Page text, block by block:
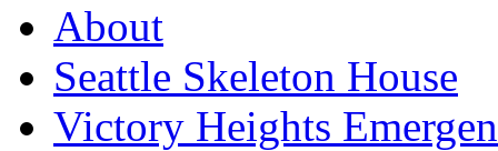
About
Seattle Skeleton House
Victory Heights